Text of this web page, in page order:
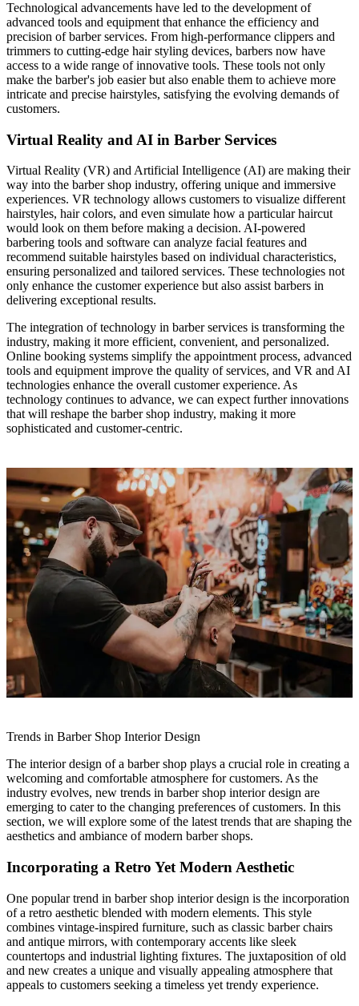
Technological advancements have led to the development of
advanced tools and equipment that enhance the efficiency and
precision of barber services. From high-performance clippers and
trimmers to cutting-edge hair styling devices, barbers now have
access to a wide range of innovative tools. These tools not only
make the barber's job easier but also enable them to achieve more
intricate and precise hairstyles, satisfying the evolving demands of
customers.
Virtual Reality and AI in Barber Services
Virtual Reality (VR) and Artificial Intelligence (AI) are making their
way into the barber shop industry, offering unique and immersive
experiences. VR technology allows customers to visualize different
hairstyles, hair colors, and even simulate how a particular haircut
would look on them before making a decision. AI-powered
barbering tools and software can analyze facial features and
recommend suitable hairstyles based on individual characteristics,
ensuring personalized and tailored services. These technologies not
only enhance the customer experience but also assist barbers in
delivering exceptional results.
The integration of technology in barber services is transforming the
industry, making it more efficient, convenient, and personalized.
Online booking systems simplify the appointment process, advanced
tools and equipment improve the quality of services, and VR and AI
technologies enhance the overall customer experience. As
technology continues to advance, we can expect further innovations
that will reshape the barber shop industry, making it more
sophisticated and customer-centric.
Trends in Barber Shop Interior Design
The interior design of a barber shop plays a crucial role in creating a
welcoming and comfortable atmosphere for customers. As the
industry evolves, new trends in barber shop interior design are
emerging to cater to the changing preferences of customers. In this
section, we will explore some of the latest trends that are shaping the
aesthetics and ambiance of modern barber shops.
Incorporating a Retro Yet Modern Aesthetic
One popular trend in barber shop interior design is the incorporation
of a retro aesthetic blended with modern elements. This style
combines vintage-inspired furniture, such as classic barber chairs
and antique mirrors, with contemporary accents like sleek
countertops and industrial lighting fixtures. The juxtaposition of old
and new creates a unique and visually appealing atmosphere that
appeals to customers seeking a timeless yet trendy experience.